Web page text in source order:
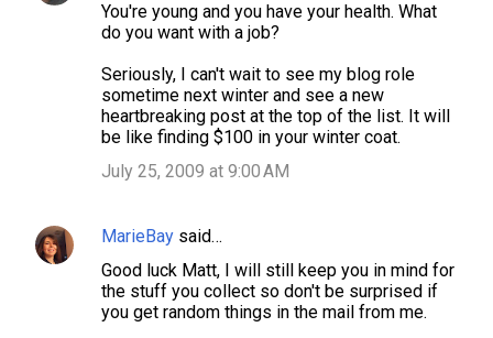
You're young and you have your health. What
do you want with a job?
Seriously, I can't wait to see my blog role
sometime next winter and see a new
heartbreaking post at the top of the list. It will
be like finding $100 in your winter coat.
July 25, 2009 at 9:00 AM
MarieBay said…
Good luck Matt, I will still keep you in mind for
the stuff you collect so don't be surprised if
you get random things in the mail from me.